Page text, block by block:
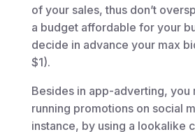
of your sales, thus don’t
a budget affordable for your
decide in advance your max
$1).
Besides in app-adverting, you
running promotions on social
instance, by using a lookalike